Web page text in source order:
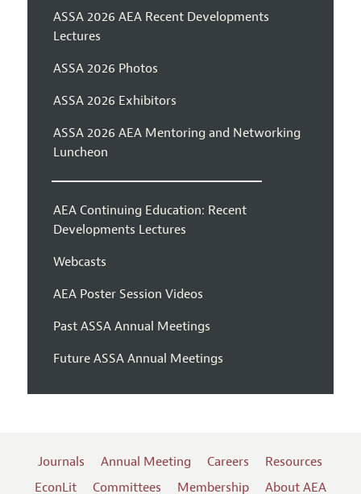
ASSA 2026 AEA Recent Developments
Lectures
ASSA 2026 Photos
ASSA 2026 Exhibitors
ASSA 2026 AEA Mentoring and Networking
Luncheon
AEA Continuing Education: Recent
Developments Lectures
Webcasts
AEA Poster Session Videos
Past ASSA Annual Meetings
Future ASSA Annual Meetings
Journals Annual Meeting Careers
Resources
EconLit
Committees Membership About AEA